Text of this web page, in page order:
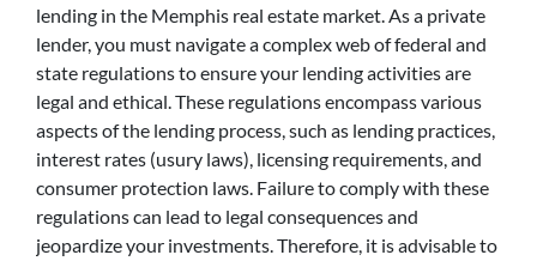
lending in the Memphis real estate market. As a private
lender, you must navigate a complex web of federal and
state regulations to ensure your lending activities are
legal and ethical. These regulations encompass various
aspects of the lending process, such as lending practices,
interest rates (usury laws), licensing requirements, and
consumer protection laws. Failure to comply with these
regulations can lead to legal consequences and
jeopardize your investments. Therefore, it is advisable to